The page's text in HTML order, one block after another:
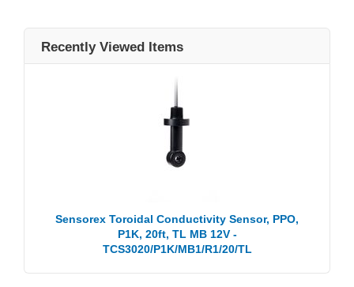
Recently Viewed Items
Sensorex Toroidal Conductivity Sensor, PPO,
P1K, 20ft, TL MB 12V -
TCS3020/P1K/MB1/R1/20/TL